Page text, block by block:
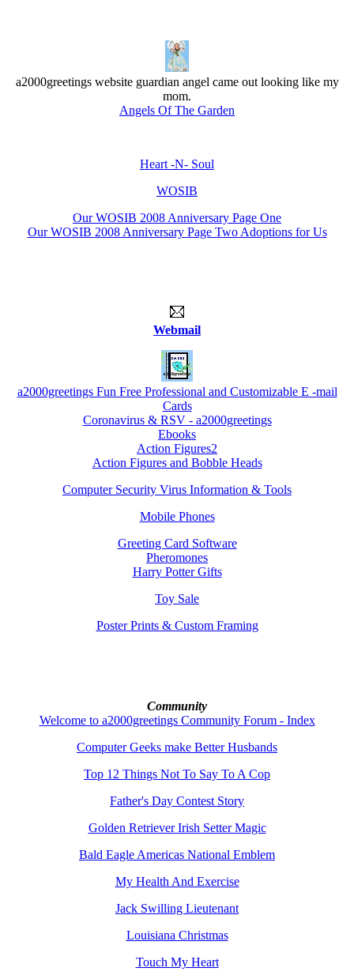
a2000greetings website guardian angel came out looking like my
mom.
Angels Of The Garden
Heart -N- Soul
WOSIB
Our WOSIB 2008 Anniversary Page One
Our WOSIB 2008 Anniversary Page Two Adoptions for Us
Webmail
a2000greetings Fun Free Professional and Customizable E -mail
Cards
Coronavirus & RSV - a2000greetings
Ebooks
Action Figures2
Action Figures and Bobble Heads
Computer Security Virus Information & Tools
Mobile Phones
Greeting Card Software
Pheromones
Harry Potter Gifts
Toy Sale
Poster Prints & Custom Framing
Community
Welcome to a2000greetings Community Forum - Index
Computer Geeks make Better Husbands
Top 12 Things Not To Say To A Cop
Father's Day Contest Story
Golden Retriever Irish Setter Magic
Bald Eagle Americas National Emblem
My Health And Exercise
Jack Swilling Lieutenant
Louisiana Christmas
Touch My Heart